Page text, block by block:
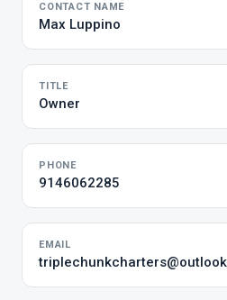
CONTACT NAME
Max Luppino
TITLE
Owner
PHONE
9146062285
EMAIL